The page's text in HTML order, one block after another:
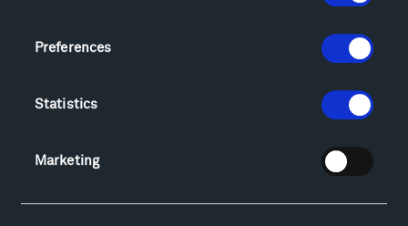
Preferences
Statistics
Marketing
Geo-Paleo Tours
Locations & Hours
Directions